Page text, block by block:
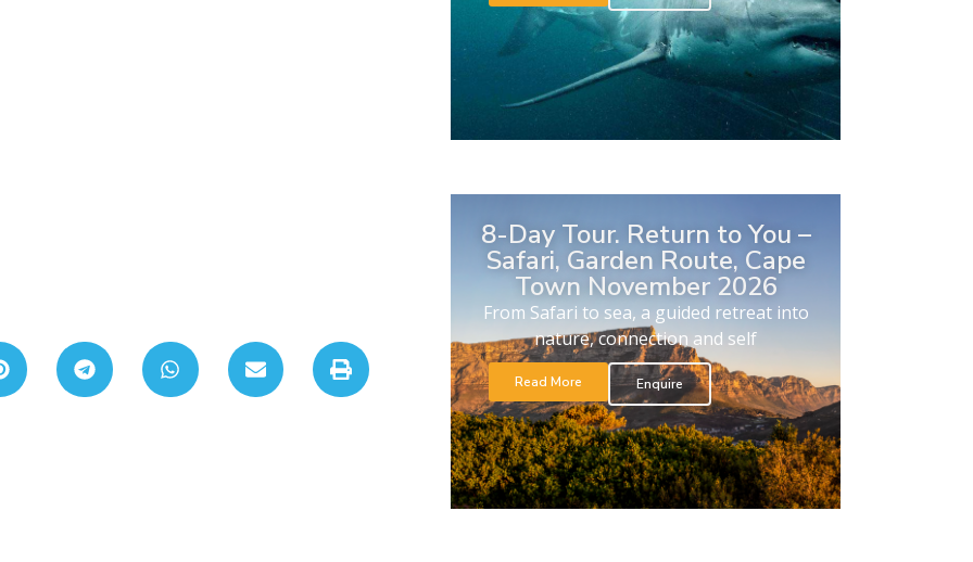
8-Day Tour. Return to You –
Safari, Garden Route, Cape
Town November 2026
From Safari to sea, a guided retreat into
nature, connection and self
Read More Enquire